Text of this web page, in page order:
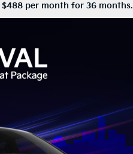
$488 per month for 36 months.